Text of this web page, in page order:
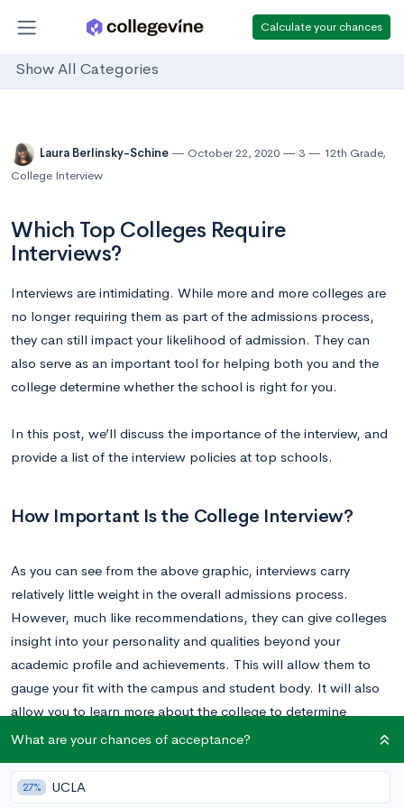
Calculate your chances
Show All Categories
Laura Berlinsky-Schine October 22, 2020 3 12th Grade,
College Interview
Which Top Colleges Require
Interviews?
Interviews are intimidating. While more and more colleges are
no longer requiring them as part of the admissions process,
they can still impact your likelihood of admission. They can
also serve as an important tool for helping both you and the
college determine whether the school is right for you.
In this post, we’ll discuss the importance of the interview, and
provide a list of the interview policies at top schools.
How Important Is the College Interview?
As you can see from the above graphic, interviews carry
relatively little weight in the overall admissions process.
However, much like recommendations, they can give colleges
insight into your personality and qualities beyond your
academic profile and achievements. This will allow them to
gauge your fit with the campus and student body. It will also
allow you to learn more about the college to determine
whether it’s the right fit foryou.
Your interview is unlikely to strongly impact your admissions
decision, unless you make an extremely negative impression. It
What are your chances of acceptance?
27% UCLA